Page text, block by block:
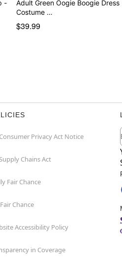
-
Adult Green Oogie Boogie Dress
Costume …
$39.99
Privacy Act Notice
Chains Act
Fair Chance
Chance
Accessibility Policy
in Coverage